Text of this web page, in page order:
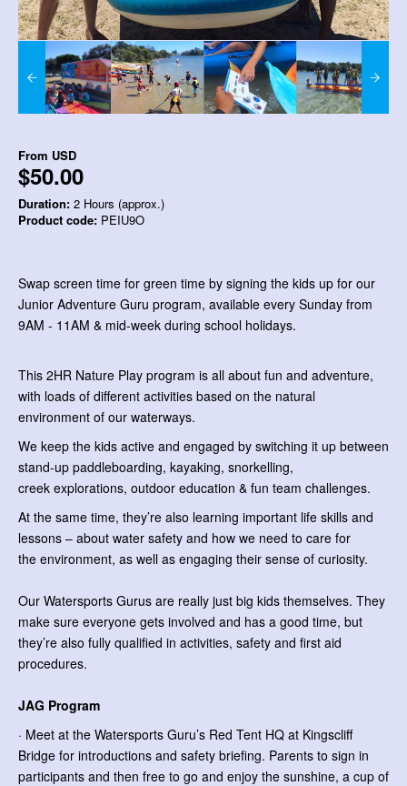
From USD
$50.00
Duration: 2 Hours (approx.)
Product code: PEIU9O
Swap screen time for green time by signing the kids up for our
Junior Adventure Guru program, available every Sunday from
9AM - 11AM & mid-week during school holidays.
This 2HR Nature Play program is all about fun and adventure,
with loads of different activities based on the natural
environment of our waterways.
We keep the kids active and engaged by switching it up between
stand-up paddleboarding, kayaking, snorkelling,
creek explorations, outdoor education & fun team challenges.
At the same time, they’re also learning important life skills and
lessons – about water safety and how we need to care for
the environment, as well as engaging their sense of curiosity.
Our Watersports Gurus are really just big kids themselves. They
make sure everyone gets involved and has a good time, but
they’re also fully qualified in activities, safety and first aid
procedures.
JAG Program
· Meet at the Watersports Guru’s Red Tent HQ at Kingscliff
Bridge for introductions and safety briefing. Parents to sign in
participants and then free to go and enjoy the sunshine, a cup of